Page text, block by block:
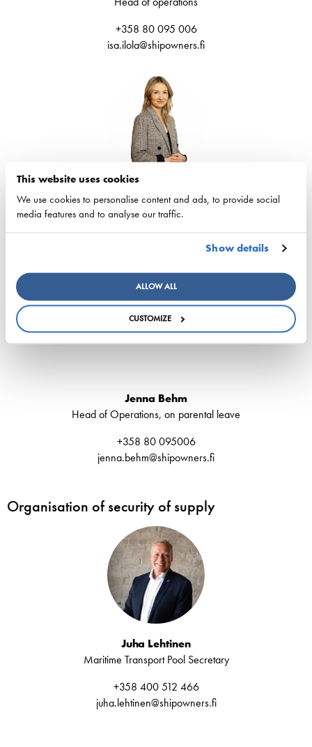
This website uses cookies
We use cookies to personalise content and ads, to provide social
media features and to analyse our traffic.
Show details
ALLOW ALL
CUSTOMIZE
+358 80 095 006
isa.ilola@shipowners.fi
Eva-Lotta Forsberg
Coordinator
+358 80 095006
eva-lotta.forsberg@shipowners.fi
Jenna Behm
Head of Operations, on parental leave
+358 80 095006
jenna.behm@shipowners.fi
Organisation of security of supply
Juha Lehtinen
Maritime Transport Pool Secretary
+358 400 512 466
juha.lehtinen@shipowners.fi